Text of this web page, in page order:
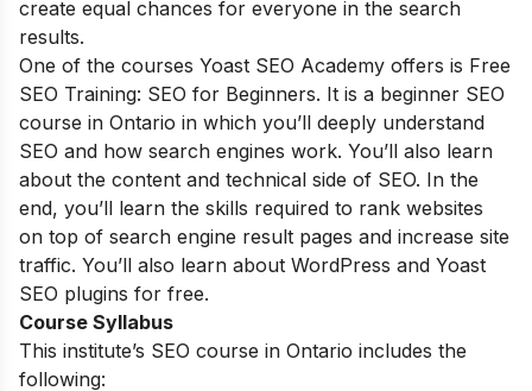
create equal chances for everyone in the search
results.
One of the courses Yoast SEO Academy offers is Free
SEO Training: SEO for Beginners. It is a beginner SEO
course in Ontario in which you’ll deeply understand
SEO and how search engines work. You’ll also learn
about the content and technical side of SEO. In the
end, you’ll learn the skills required to rank websites
on top of search engine result pages and increase site
traffic. You’ll also learn about WordPress and Yoast
SEO plugins for free.
Course Syllabus
This institute’s SEO course in Ontario includes the
following: